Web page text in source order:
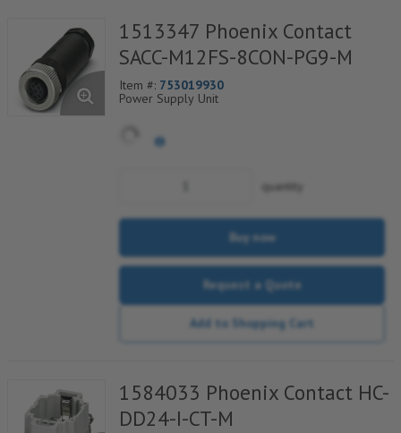
1513347 Phoenix Contact
SACC-M12FS-8CON-PG9-M
Item #: 753019930
Power Supply Unit
quantity
Buy now
Request a Quote
Add to Shopping Cart
1584033 Phoenix Contact HC-
DD24-I-CT-M